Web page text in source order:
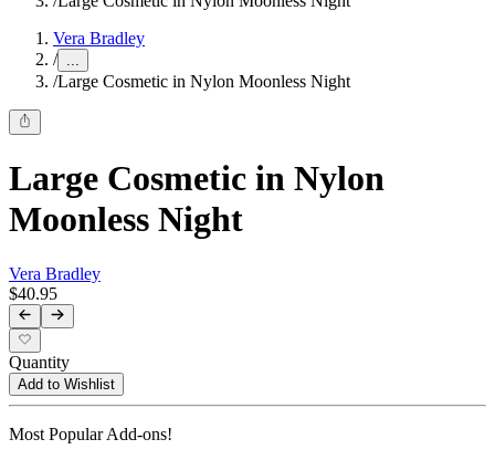
Vera Bradley
/ ...
/Large Cosmetic in Nylon Moonless Night
Large Cosmetic in Nylon
Moonless Night
Vera Bradley
$40.95
Quantity
Add to Wishlist
Most Popular Add-ons!